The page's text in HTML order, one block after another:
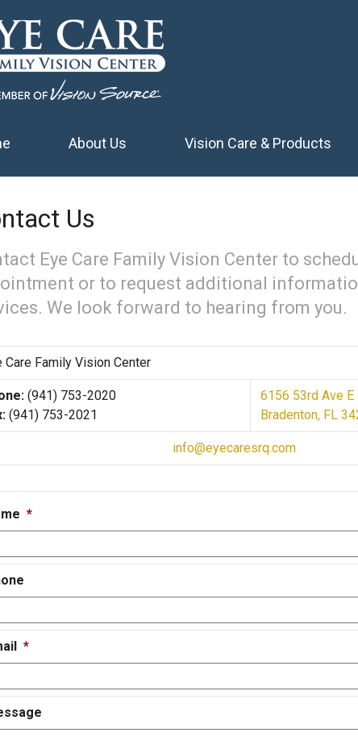
About Us Vision Care & Products
Us
Eye Care Family Vision Center to
or to request additional
We look forward to hearing from you.
Care Family Vision Center
(941) 753-2020
(941) 753-2021
6156 53rd Ave E
Bradenton, FL
info@eyecaresrq.com
*
*